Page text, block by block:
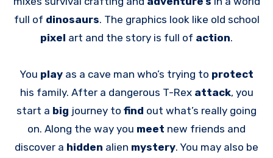
full of dinosaurs. The graphics look like old school
pixel art and the story is full of action.
You play as a cave man who’s trying to protect
his family. After a dangerous T-Rex attack, you
start a big journey to find out what’s really going
on. Along the way you meet new friends and
discover a hidden alien mystery. You may also be